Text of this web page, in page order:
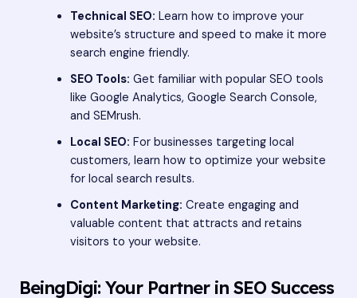
Technical SEO: Learn how to improve your
website’s structure and speed to make it more
search engine friendly.
SEO Tools: Get familiar with popular SEO tools
like Google Analytics, Google Search Console,
and SEMrush.
Local SEO: For businesses targeting local
customers, learn how to optimize your website
for local search results.
Content Marketing: Create engaging and
valuable content that attracts and retains
visitors to your website.
BeingDigi: Your Partner in SEO Success